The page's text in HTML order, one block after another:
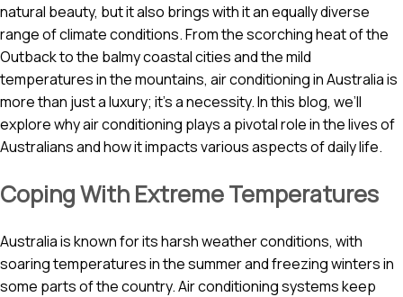
natural beauty, but it also brings with it an equally diverse
range of climate conditions. From the scorching heat of the
Outback to the balmy coastal cities and the mild
temperatures in the mountains, air conditioning in Australia is
more than just a luxury; it’s a necessity. In this blog, we’ll
explore why air conditioning plays a pivotal role in the lives of
Australians and how it impacts various aspects of daily life.
Coping With Extreme Temperatures
Australia is known for its harsh weather conditions, with
soaring temperatures in the summer and freezing winters in
some parts of the country. Air conditioning systems keep